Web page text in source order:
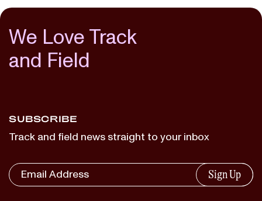
We Love Track
and Field
SUBSCRIBE
Track and field news straight to your inbox
Sign Up